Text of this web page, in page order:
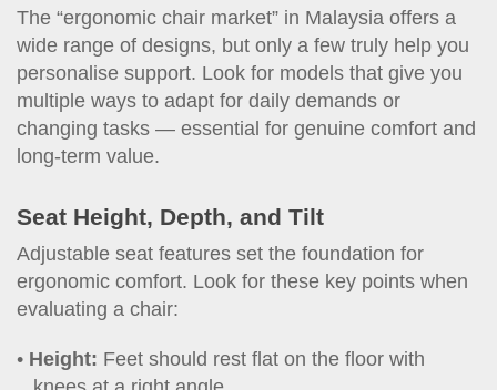
The “ergonomic chair market” in Malaysia offers a
wide range of designs, but only a few truly help you
personalise support. Look for models that give you
multiple ways to adapt for daily demands or
changing tasks — essential for genuine comfort and
long-term value.
Seat Height, Depth, and Tilt
Adjustable seat features set the foundation for
ergonomic comfort. Look for these key points when
evaluating a chair:
Height: Feet should rest flat on the floor with